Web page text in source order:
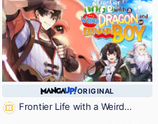
ORIGINAL
Frontier Life with a Weird